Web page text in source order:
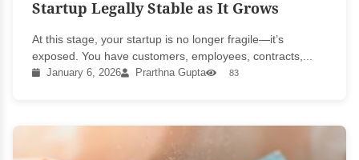
Startup Legally Stable as It Grows
At this stage, your startup is no longer fragile—it’s
exposed. You have customers, employees, contracts,...
January 6, 2026 Prarthna Gupta 83